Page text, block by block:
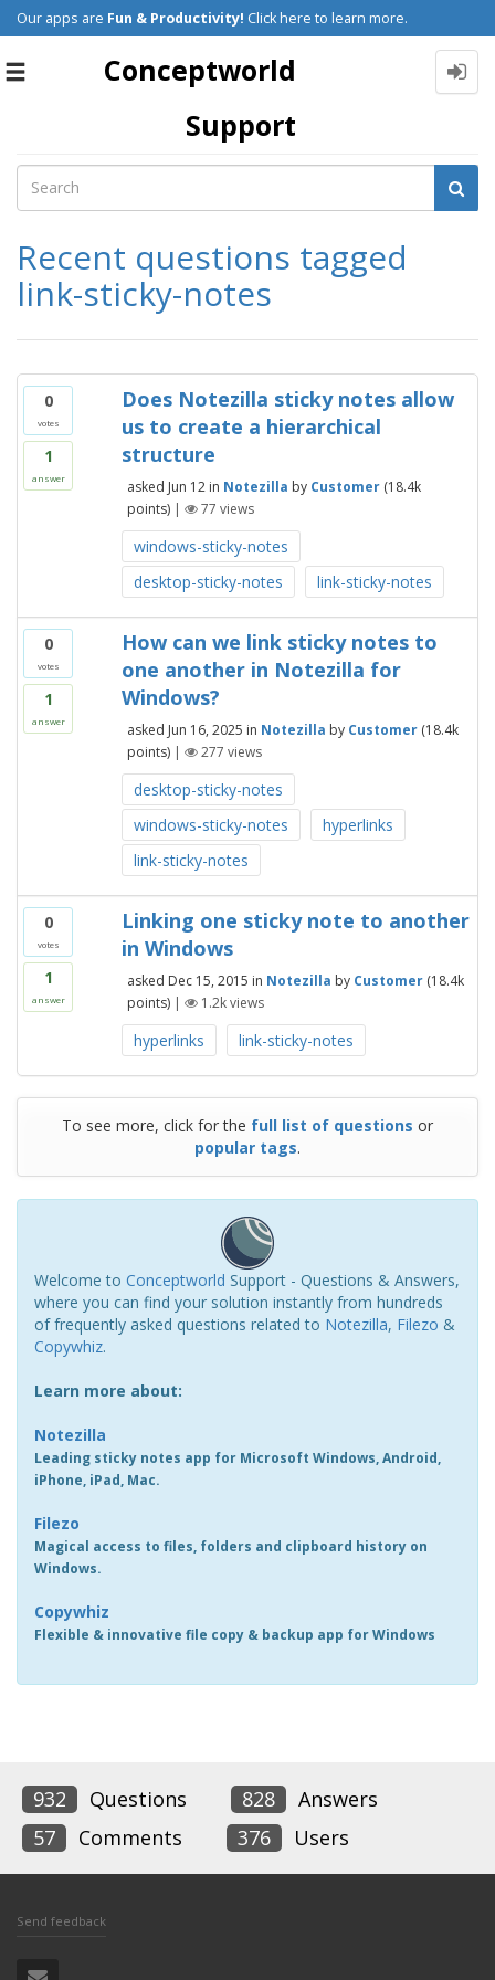
Our apps are Fun & Productivity! Click here to learn more.
Toggle
Conceptworld
Support
Recent questions tagged
link-sticky-notes
0
votes
1
answer
Does Notezilla sticky notes allow
us to create a hierarchical
structure
asked Jun 12 in Notezilla by Customer (18.4k
points) | 77 views
windows-sticky-notes
desktop-sticky-notes
link-sticky-notes
0
votes
1
answer
How can we link sticky notes to
one another in Notezilla for
Windows?
asked Jun 16, 2025 in Notezilla by Customer (18.4k
points) | 277 views
desktop-sticky-notes
windows-sticky-notes
hyperlinks
link-sticky-notes
0
votes
1
answer
Linking one sticky note to another
in Windows
asked Dec 15, 2015 in Notezilla by Customer (18.4k
points) | 1.2kviews
hyperlinks link-sticky-notes
To see more, click for the full list of questions or
popular tags.
Welcome to Conceptworld Support - Questions & Answers,
where you can find your solution instantly from hundreds
of frequently asked questions related to Notezilla, Filezo &
Copywhiz.
Learn more about:
Notezilla
Leading sticky notes app for Microsoft Windows, Android,
iPhone, iPad, Mac.
Filezo
Magical access to files, folders and clipboard history on
Windows.
Copywhiz
Flexible & innovative file copy & backup app for Windows
932 Questions 828
Answers
57
Comments 376 Users
Send feedback